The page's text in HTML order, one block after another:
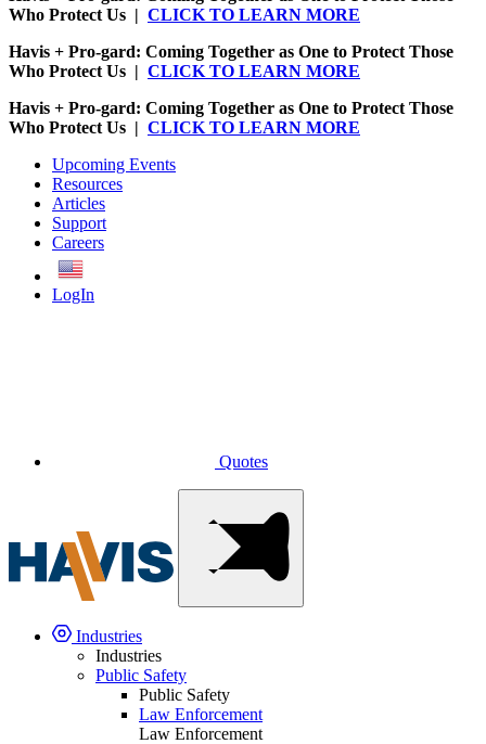
Who Protect Us | CLICK TO LEARN MORE
Havis + Pro-gard: Coming Together as One to Protect Those
Who Protect Us | CLICK TO LEARN MORE
Havis + Pro-gard: Coming Together as One to Protect Those
Who Protect Us | CLICK TO LEARN MORE
Upcoming Events
Resources
Articles
Support
Careers
LogIn
Quotes
Industries
Industries
Public Safety
Public Safety
Law Enforcement
Law Enforcement